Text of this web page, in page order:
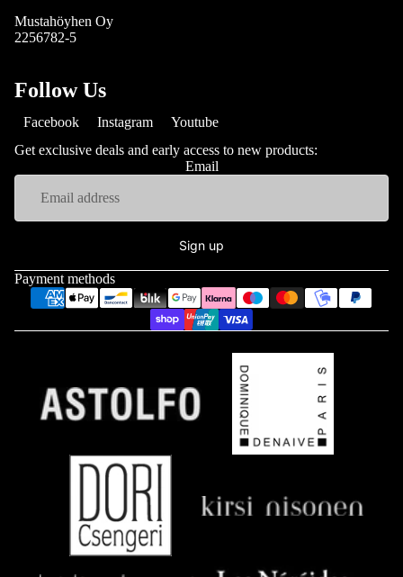
Mustahöyhen Oy
2256782-5
Follow Us
Facebook Instagram
Youtube
Get exclusive deals and early access to new products:
Email
Sign up
Payment methods